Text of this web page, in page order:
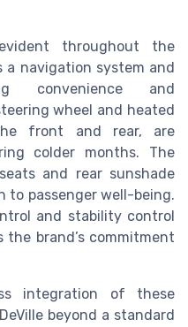
throughout the
navigation system and
convenience and
wheel and heated
front and rear, are
colder months. The
and rear sunshade
to passenger well-being.
and stability control
brand’s commitment
integration of these
beyond a standard